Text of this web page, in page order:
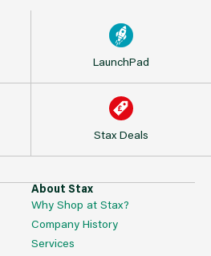
LaunchPad
Stax Deals
About Stax
Why Shop at Stax?
Company History
Services